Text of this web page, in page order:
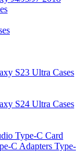
S23 Ultra Cases
S24 Ultra Cases
Type-C Card
C Adapters Type-